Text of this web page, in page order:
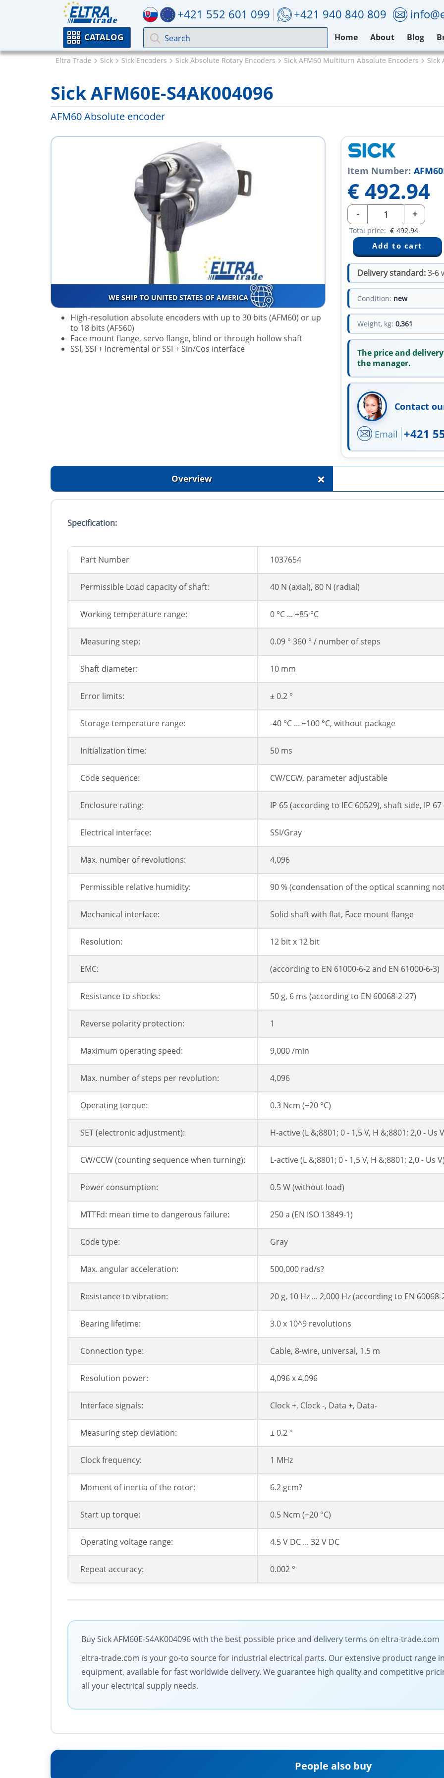
+421 552 601 099 +421 940 840 809
CATALOG Home About Blog
Eltra Trade Sick Sick Encoders Sick Absolute Rotary Encoders Sick AFM60 Multiturn Absolute Encoders Sick
Sick AFM60E-S4AK004096
AFM60 Absolute encoder
WE SHIP TO UNITED STATES OF AMERICA
High-resolution absolute encoders with up to 30 bits (AFM60) or up
to 18 bits (AFS60)
Face mount flange, servo flange, blind or through hollow shaft
SSI, SSI + Incremental or SSI + Sin/Cos interface
Item Number:
€492.94
- +
Total price: € 492.94
Delivery standard:3-6
Condition: new
Weight, kg: 0,361
The price and
the manager.
Contact
Email +421
Overview +
Specification:
Part Number 1037654
Permissible Load capacity of shaft: 40 N (axial), 80 N (radial)
Working temperature range: 0 °C ... +85 °C
Measuring step: 0.09 ° 360 ° / number of steps
Shaft diameter: 10 mm
Error limits: ± 0.2 °
Storage temperature range: -40 °C ... +100 °C, without package
Initialization time: 50 ms
Code sequence: CW/CCW, parameter adjustable
Enclosure rating: IP 65 (according to IEC 60529), shaft side, IP
Electrical interface: SSI/Gray
Max. number of revolutions: 4,096
Permissible relative humidity: 90 % (condensation of the optical scanning
Mechanical interface: Solid shaft with flat, Face mount flange
Resolution: 12 bit x 12 bit
EMC: (according to EN 61000-6-2 and EN 61000-6-3)
Resistance to shocks: 50 g, 6 ms (according to EN 60068-2-27)
Reverse polarity protection: 1
Maximum operating speed: 9,000 /min
Max. number of steps per revolution: 4,096
Operating torque: 0.3 Ncm (+20 °C)
SET (electronic adjustment): H-active (L &;8801; 0 - 1,5 V, H &;8801; 2,0 - Us
CW/CCW (counting sequence when turning): L-active (L &;8801; 0 - 1,5 V, H &;8801; 2,0 - Us V)
Power consumption: 0.5 W (without load)
MTTFd: mean time to dangerous failure: 250 a (EN ISO 13849-1)
Code type: Gray
Max. angular acceleration: 500,000 rad/s?
Resistance to vibration: 20 g, 10 Hz ... 2,000 Hz (according to EN 60068-
Bearing lifetime: 3.0 x 10^9 revolutions
Connection type: Cable, 8-wire, universal, 1.5 m
Resolution power: 4,096 x 4,096
Interface signals: Clock +, Clock -, Data +, Data-
Measuring step deviation: ± 0.2 °
Clock frequency: 1 MHz
Moment of inertia of the rotor: 6.2 gcm?
Start up torque: 0.5 Ncm (+20 °C)
Operating voltage range: 4.5 V DC ... 32 V DC
Repeat accuracy: 0.002 °
Buy Sick AFM60E-S4AK004096 with the best possible price and delivery terms on eltra-trade.com
eltra-trade.com is your go-to source for industrial electrical parts. Our extensive product range
equipment, available for fast worldwide delivery. We guarantee high quality and competitive
all your electrical supply needs.
People also buy